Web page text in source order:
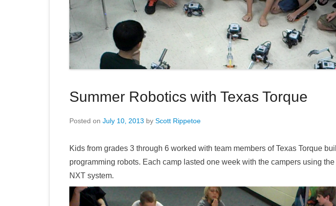
Summer Robotics with Texas Torque
Posted on July 10, 2013 by Scott Rippetoe
Kids from grades 3 through 6 worked with team members of Texas Torque
programming robots. Each camp lasted one week with the campers using
NXT system.